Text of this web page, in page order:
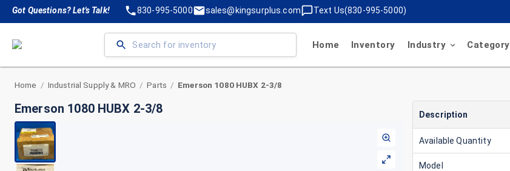
Got Questions? Let's Talk! 830-995-5000 sales@kingsurplus.com Text Us(830-995-5000)
Home Inventory Industry Category
Home / Industrial Supply & MRO / Parts / Emerson 1080 HUBX 2-3/8
Emerson 1080 HUBX 2-3/8 Description
Available Quantity
Model